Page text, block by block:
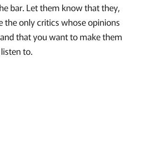
bar. Let them know that they,
the only critics whose opinions
that you want to make them
to.